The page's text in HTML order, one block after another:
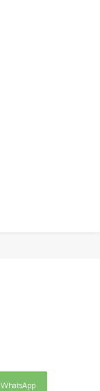
WhatsApp